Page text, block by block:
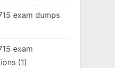
exam dumps
exam
(1)